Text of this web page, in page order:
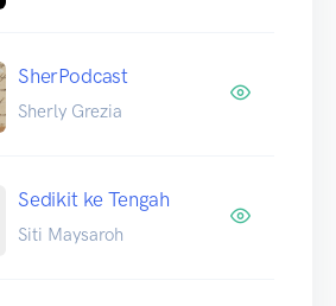
SherPodcast
Sherly Grezia
Sedikit ke Tengah
Siti Maysaroh